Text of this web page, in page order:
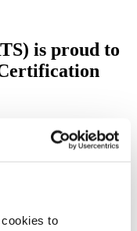
to
is proud to
— Recycle Track
industries. Created
certification